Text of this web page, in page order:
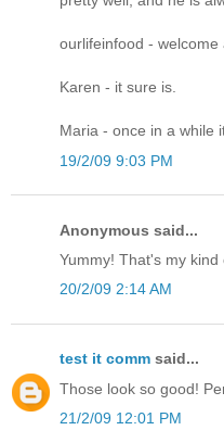
ourlifeinfood - welcome
Karen - it sure is.
Maria - once in a while
19/2/09 9:03 PM
Anonymous said...
Yummy! That's my kind
20/2/09 2:14 AM
test it comm said...
Those look so good!
21/2/09 12:01 PM